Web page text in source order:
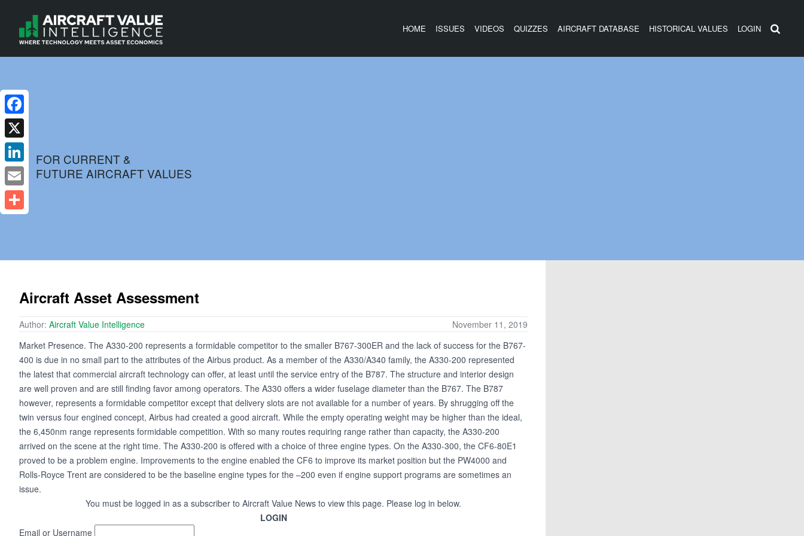
HOME ISSUES VIDEOS QUIZZES AIRCRAFT DATABASE HISTORICAL VALUES LOGIN
FOR CURRENT &
FUTURE AIRCRAFT VALUES
Aircraft Asset Assessment
Author: Aircraft Value Intelligence
November 11, 2019
Market Presence. The A330-200 represents a formidable competitor to the smaller B767-300ER and the lack of success for the B767-
400 is due in no small part to the attributes of the Airbus product. As a member of the A330/A340 family, the A330-200 represented
the latest that commercial aircraft technology can offer, at least until the service entry of the B787. The structure and interior design
are well proven and are still finding favor among operators. The A330 offers a wider fuselage diameter than the B767. The B787
however, represents a formidable competitor except that delivery slots are not available for a number of years. By shrugging off the
twin versus four engined concept, Airbus had created a good aircraft. While the empty operating weight may be higher than the ideal,
the 6,450nm range represents formidable competition. With so many routes requiring range rather than capacity, the A330-200
arrived on the scene at the right time. The A330-200 is offered with a choice of three engine types. On the A330-300, the CF6-80E1
proved to be a problem engine. Improvements to the engine enabled the CF6 to improve its market position but the PW4000 and
Rolls-Royce Trent are considered to be the baseline engine types for the –200 even if engine support programs are sometimes an
issue.
You must be logged in as a subscriber to Aircraft Value News to view this page. Please log in below.
LOGIN
Email or Username
Facebook
X
LinkedIn
Email